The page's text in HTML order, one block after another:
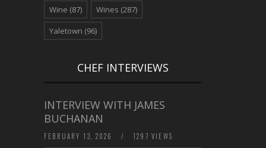
Wine (87) Wines (287)
Yaletown (96)
CHEF INTERVIEWS
INTERVIEW WITH JAMES
BUCHANAN
FEBRUARY 13, 2026 / 1297 VIEWS